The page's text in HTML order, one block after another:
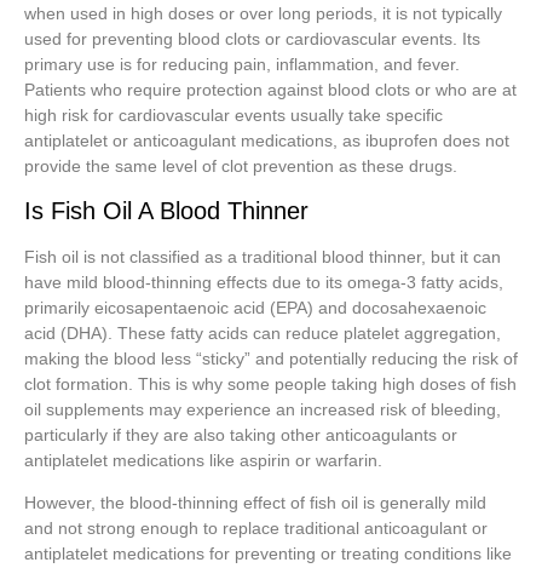
when used in high doses or over long periods, it is not typically
used for preventing blood clots or cardiovascular events. Its
primary use is for reducing pain, inflammation, and fever.
Patients who require protection against blood clots or who are at
high risk for cardiovascular events usually take specific
antiplatelet or anticoagulant medications, as ibuprofen does not
provide the same level of clot prevention as these drugs.
Is Fish Oil A Blood Thinner
Fish oil is not classified as a traditional blood thinner, but it can
have mild blood-thinning effects due to its omega-3 fatty acids,
primarily eicosapentaenoic acid (EPA) and docosahexaenoic
acid (DHA). These fatty acids can reduce platelet aggregation,
making the blood less “sticky” and potentially reducing the risk of
clot formation. This is why some people taking high doses of fish
oil supplements may experience an increased risk of bleeding,
particularly if they are also taking other anticoagulants or
antiplatelet medications like aspirin or warfarin.
However, the blood-thinning effect of fish oil is generally mild
and not strong enough to replace traditional anticoagulant or
antiplatelet medications for preventing or treating conditions like